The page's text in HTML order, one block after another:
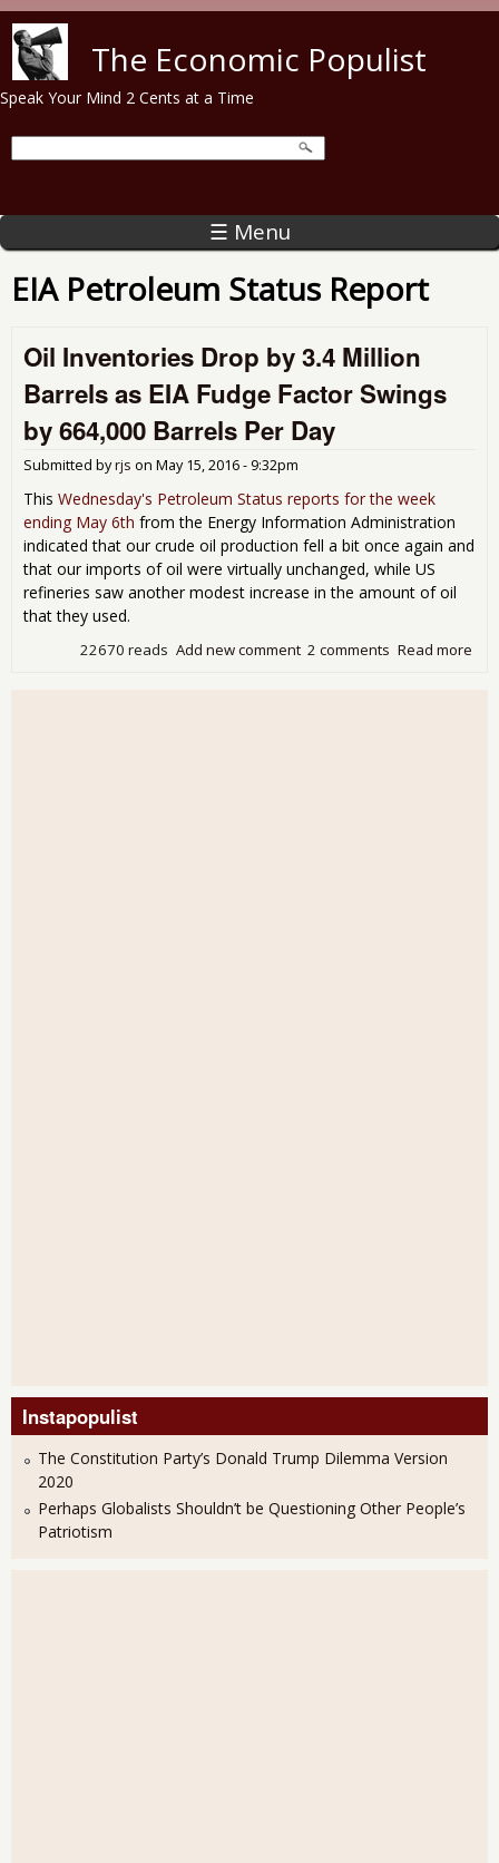
The Economic Populist
Speak Your Mind 2 Cents at a Time
☰ Menu
EIA Petroleum Status Report
Oil Inventories Drop by 3.4 Million
Barrels as EIA Fudge Factor Swings
by 664,000 Barrels Per Day
Submitted byrjs on May 15, 2016 - 9:32pm
This Wednesday's Petroleum Status reports for the week
ending May 6th from the Energy Information Administration
indicated that our crude oil production fell a bit once again and
that our imports of oil were virtually unchanged, while US
refineries saw another modest increase in the amount of oil
that they used.
Read more
2 comments
Add new comment
22670 reads
Instapopulist
The Constitution Party’s Donald Trump Dilemma Version
2020
Perhaps Globalists Shouldn’t be Questioning Other People’s
Patriotism